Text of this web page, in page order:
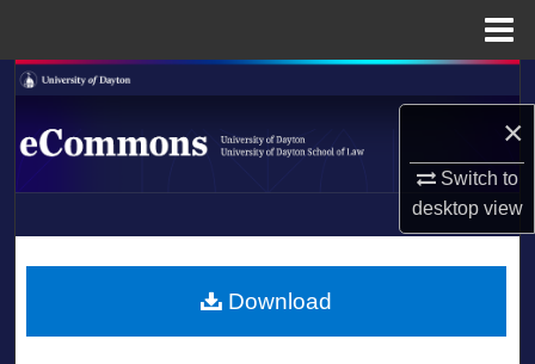
×
Switch to
desktopview
Search
Browse Collections
About
LIBRARIES
Download